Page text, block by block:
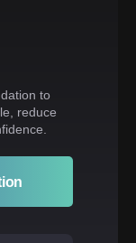
to
reduce